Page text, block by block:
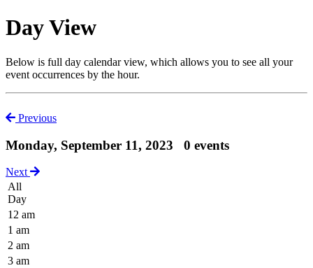
Day View
Below is full day calendar view, which allows you to see all your
event occurrences by the hour.
Previous
Monday, September 11, 2023 0 events
Next
All
Day
12 am
1 am
2 am
3 am